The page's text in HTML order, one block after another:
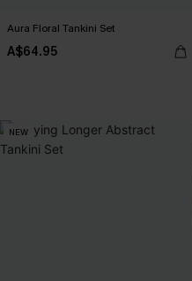
Aura Floral Tankini Set
A$64.95
NEW